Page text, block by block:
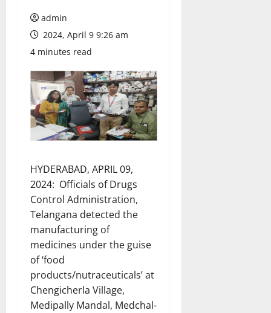
admin
2024, April 9 9:26 am
4 minutes read
HYDERABAD, APRIL 09,
2024: Officials of Drugs
Control Administration,
Telangana detected the
manufacturing of
medicines under the guise
of ‘food
products/nutraceuticals’ at
Chengicherla Village,
Medipally Mandal, Medchal-